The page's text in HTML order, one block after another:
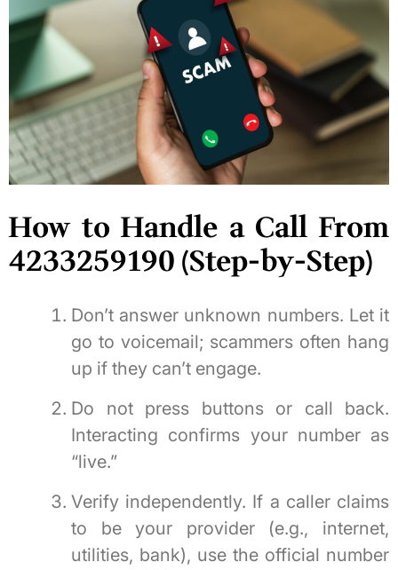
How to Handle a Call From
4233259190 (Step-by-Step)
Don’t answer unknown numbers. Let it
go to voicemail; scammers often hang
up if they can’t engage.
Do not press buttons or call back.
Interacting confirms your number as
“live.”
Verify independently. If a caller claims
to be your provider (e.g., internet,
utilities, bank), use the official number